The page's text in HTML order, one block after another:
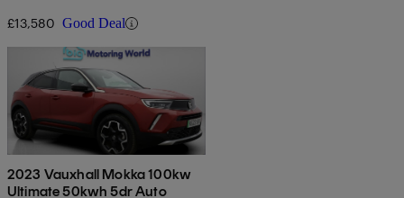
£13,580 Good Deal
2023 Vauxhall Mokka 100kw
Ultimate 50kwh 5dr Auto